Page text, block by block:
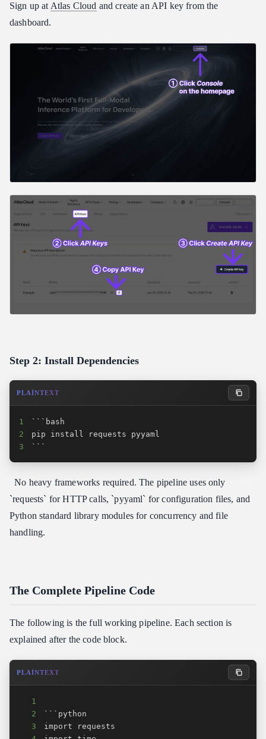
Sign up at Atlas Cloud and create an API key from the
dashboard.
Step 2: Install Dependencies
PLAINTEXT
1
2
3
```
No heavy frameworks required. The pipeline uses only
`requests` for HTTP calls, `pyyaml` for configuration files, and
Python standard library modules for concurrency and file
handling.
The Complete Pipeline Code
The following is the full working pipeline. Each section is
explained after the code block.
PLAINTEXT
1
2
3